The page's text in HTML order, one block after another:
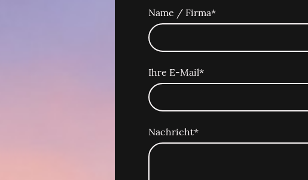
Name / Firma*
Ihre E-Mail*
Nachricht*